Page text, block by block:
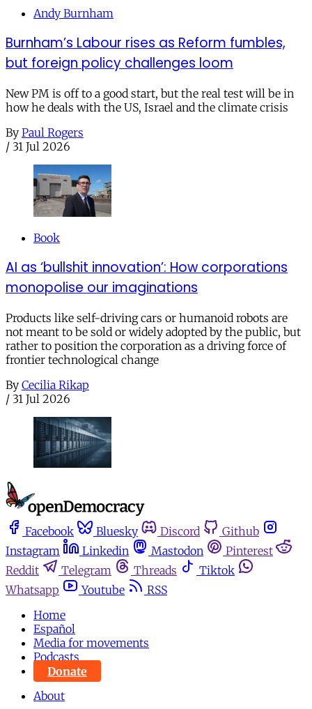
Andy Burnham
Burnham’s Labour rises as Reform fumbles,
but foreign policy challenges loom
New PM is off to a good start, but the real test will be in
how he deals with the US, Israel and the climate crisis
By Paul Rogers
/ 31 Jul 2026
Book
AI as ‘bullshit innovation’: How corporations
monopolise our imaginations
Products like self-driving cars or humanoid robots are
not meant to be sold or widely adopted by the public, but
rather to position the corporation as a driving force of
frontier technological change
By Cecilia Rikap
/ 31 Jul 2026
Facebook Bluesky Discord
Github
Instagram
Linkedin Mastodon
Pinterest
Reddit
Telegram Threads
Tiktok
Whatsapp
Youtube
RSS
Home
Español
Media for movements
Podcasts
Donate
About